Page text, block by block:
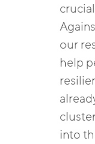
our
help
into